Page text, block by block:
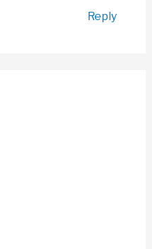
Reply